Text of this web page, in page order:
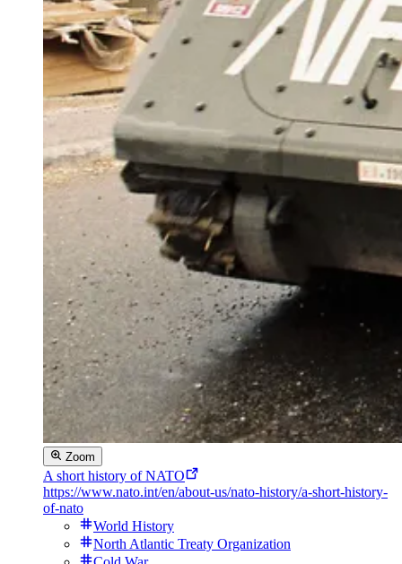
Zoom
A short history of NATO
https://www.nato.int/en/about-us/nato-history/a-short-history-
of-nato
World History
North Atlantic Treaty Organization